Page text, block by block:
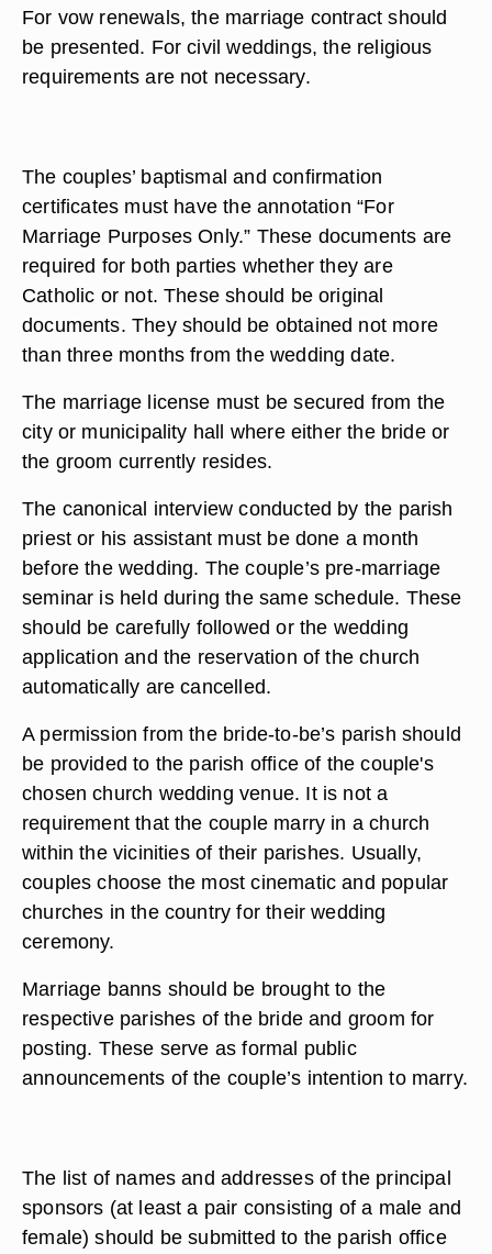
For vow renewals, the marriage contract should
be presented. For civil weddings, the religious
requirements are not necessary.
The couples’ baptismal and confirmation
certificates must have the annotation “For
Marriage Purposes Only.” These documents are
required for both parties whether they are
Catholic or not. These should be original
documents. They should be obtained not more
than three months from the wedding date.
The marriage license must be secured from the
city or municipality hall where either the bride or
the groom currently resides.
The canonical interview conducted by the parish
priest or his assistant must be done a month
before the wedding. The couple’s pre-marriage
seminar is held during the same schedule. These
should be carefully followed or the wedding
application and the reservation of the church
automatically are cancelled.
A permission from the bride-to-be’s parish should
be provided to the parish office of the couple's
chosen church wedding venue. It is not a
requirement that the couple marry in a church
within the vicinities of their parishes. Usually,
couples choose the most cinematic and popular
churches in the country for their wedding
ceremony.
Marriage banns should be brought to the
respective parishes of the bride and groom for
posting. These serve as formal public
announcements of the couple’s intention to marry.
The list of names and addresses of the principal
sponsors (at least a pair consisting of a male and
female) should be submitted to the parish office